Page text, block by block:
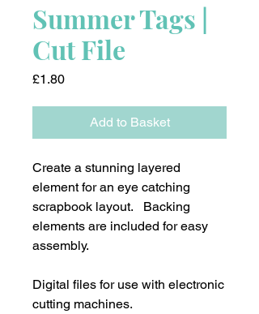
Summer Tags |
Cut File
£1.80Price
Add to Basket
Create a stunning layered
element for an eye catching
scrapbook layout. Backing
elements are included for easy
assembly.
Digital files for use with electronic
cutting machines.